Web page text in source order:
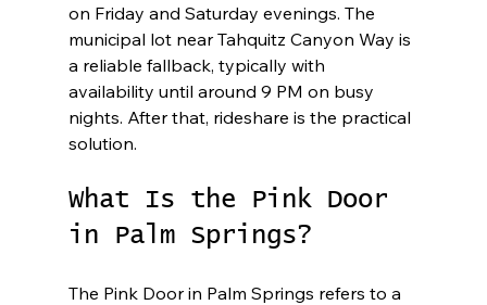
on Friday and Saturday evenings. The
municipal lot near Tahquitz Canyon Way is
a reliable fallback, typically with
availability until around 9 PM on busy
nights. After that, rideshare is the practical
solution.
What Is the Pink Door
in Palm Springs?
The Pink Door in Palm Springs refers to a